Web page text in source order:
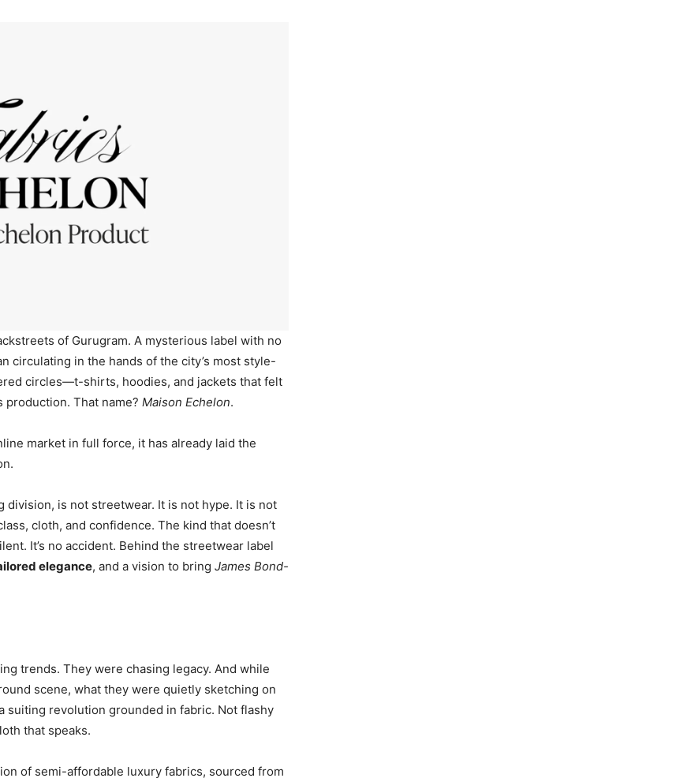
of Gurugram. A mysterious label with no
circulating in the hands of the city’s most style-
circles—t-shirts, hoodies, and jackets that felt
That name? Maison Echelon.
market in full force, it has already laid the
division, is not streetwear. It is not hype. It is not
cloth, and confidence. The kind that doesn’t
It’s no accident. Behind the streetwear label
elegance, and a vision to bring James Bond-
trends. They were chasing legacy. And while
scene, what they were quietly sketching on
revolution grounded in fabric. Not flashy
that speaks.
of semi-affordable luxury fabrics, sourced from